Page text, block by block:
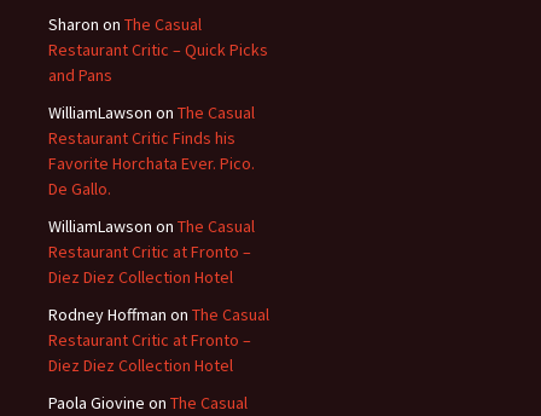
Sharon on The Casual
Restaurant Critic – Quick Picks
and Pans
WilliamLawson on The Casual
Restaurant Critic Finds his
Favorite Horchata Ever. Pico.
De Gallo.
WilliamLawson on The Casual
Restaurant Critic at Fronto –
Diez Diez Collection Hotel
Rodney Hoffman on The Casual
Restaurant Critic at Fronto –
Diez Diez Collection Hotel
Paola Giovine on The Casual